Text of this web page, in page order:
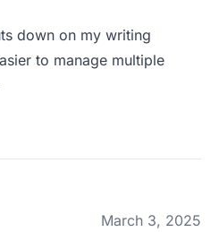
down on my writing
to manage multiple
March 3, 2025